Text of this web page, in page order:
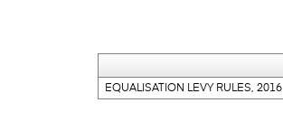
EQUALISATION LEVY RULES, 2016